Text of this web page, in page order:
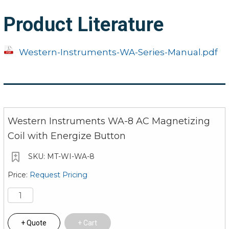
additional cost
Note: Cords are SOOWXTREM H07RN-F, a
Product Literature
Western-Instruments-WA-Series-Manual.pdf
Western Instruments WA-8 AC Magnetizing
Coil with Energize Button
MT-WI-WA-8
Request Pricing
Quote Cart